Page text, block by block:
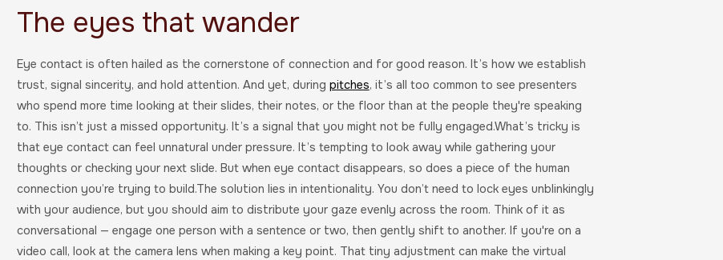
The eyes that wander
Eye contact is often hailed as the cornerstone of connection and for good reason. It’s how we establish
trust, signal sincerity, and hold attention. And yet, during pitches, it’s all too common to see presenters
who spend more time looking at their slides, their notes, or the floor than at the people they're speaking
to. This isn’t just a missed opportunity. It’s a signal that you might not be fully engaged.What’s tricky is
that eye contact can feel unnatural under pressure. It’s tempting to look away while gathering your
thoughts or checking your next slide. But when eye contact disappears, so does a piece of the human
connection you’re trying to build.The solution lies in intentionality. You don’t need to lock eyes unblinkingly
with your audience, but you should aim to distribute your gaze evenly across the room. Think of it as
conversational — engage one person with a sentence or two, then gently shift to another. If you're on a
video call, look at the camera lens when making a key point. That tiny adjustment can make the virtual